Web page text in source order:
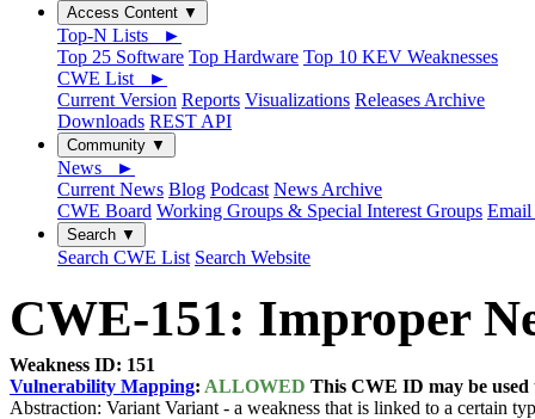
Access Content ▼
Top-N Lists ►
Top 25 Software Top Hardware Top 10 KEV Weaknesses
CWE List ►
Current Version Reports Visualizations Releases Archive
Downloads REST API
Community ▼
News ►
Current News Blog Podcast News Archive
CWE Board Working Groups & Special Interest Groups Email
Search ▼
Search CWE List Search Website
CWE-151: Improper
Weakness ID: 151
Vulnerability Mapping: ALLOWED This CWE ID may be
Abstraction: Variant Variant - a weakness that is linked to a certain